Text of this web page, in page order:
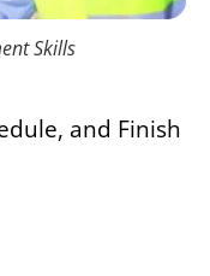
Skills
and Finish